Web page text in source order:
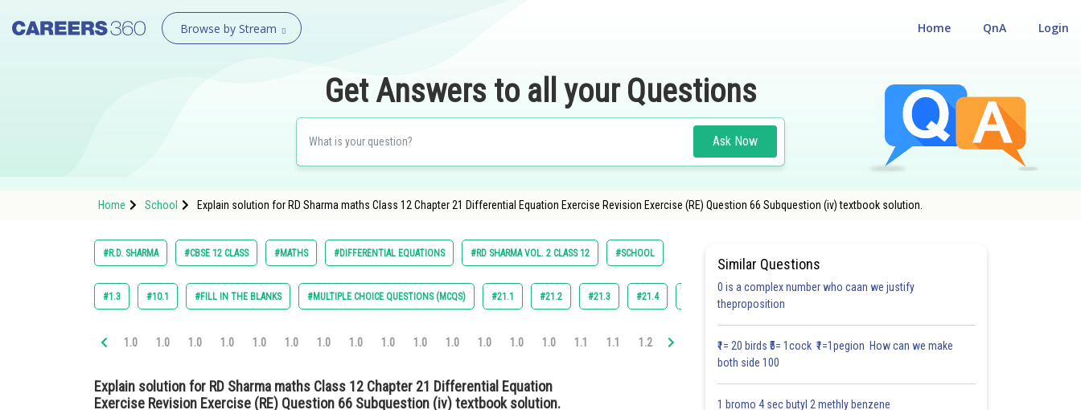
Browse by Stream Login
QnA
Home
Get Answers to all your Questions
Ask Now
Home School Explain solution for RD Sharma maths Class 12 Chapter 21 Differential Equation Exercise Revision Exercise (RE) Question 66 Subquestion (iv) textbook solution.
#R.D. SHARMA #CBSE 12 CLASS #MATHS #DIFFERENTIAL EQUATIONS #RD SHARMA VOL. 2 CLASS 12 #SCHOOL
#1.3 #10.1 #FILL IN THE BLANKS #MULTIPLE CHOICE QUESTIONS (MCQS) #21.1 #21.2 #21.3 #21.4 #21.9
1.0 1.0 1.0 1.0 1.0 1.0 1.0 1.0 1.0 1.0 1.0 1.0 1.0 1.0 1.1 1.1 1.2 1.2 1.3 1.4 1.4 1.5 1.5 1.7 2.0
Explain solution for RD Sharma maths Class 12 Chapter 21 Differential Equation
Exercise Revision Exercise (RE) Question 66 Subquestion (iv) textbook solution.
Similar Questions
0 is a complex number who caan we justify
theproposition
₹1= 20 birds ₹5= 1cock ₹1=1pegion How can we make
both side 100
1 bromo 4 sec butyl 2 methly benzene